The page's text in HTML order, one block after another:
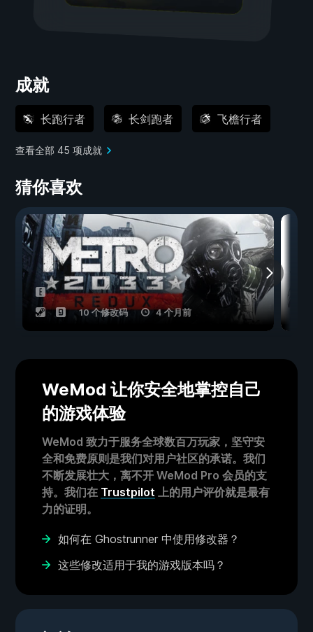
成就
长跑行者 长剑跑者 飞檐行者
查看全部 45 项成就
猜你喜欢
10 个修改码 4 个月前
WeMod 让你安全地掌控自己
的游戏体验
WeMod 致力于服务全球数百万玩家，坚守安
全和免费原则是我们对用户社区的承诺。我们
不断发展壮大，离不开 WeMod Pro 会员的支
持。我们在 Trustpilot 上的用户评价就是最有
力的证明。
如何在 Ghostrunner 中使用修改器？
这些修改适用于我的游戏版本吗？